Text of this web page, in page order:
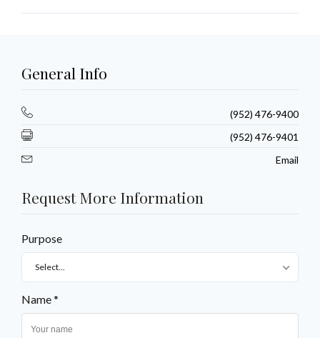
General Info
(952) 476-9400
(952) 476-9401
Email
Request More Information
Purpose
Select...
Name *